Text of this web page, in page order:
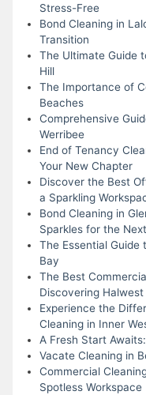
Stress-Free
Bond Cleaning in
Transition
The Ultimate Guide
Hill
The Importance of
Beaches
Comprehensive
Werribee
End of Tenancy
Your New Chapter
Discover the Best
a Sparkling
Bond Cleaning in
Sparkles for the
The Essential Guide
Bay
The Best
Discovering Halwest
Experience the
Cleaning in Inner
A Fresh Start
Vacate Cleaning in
Commercial
Spotless Workspace